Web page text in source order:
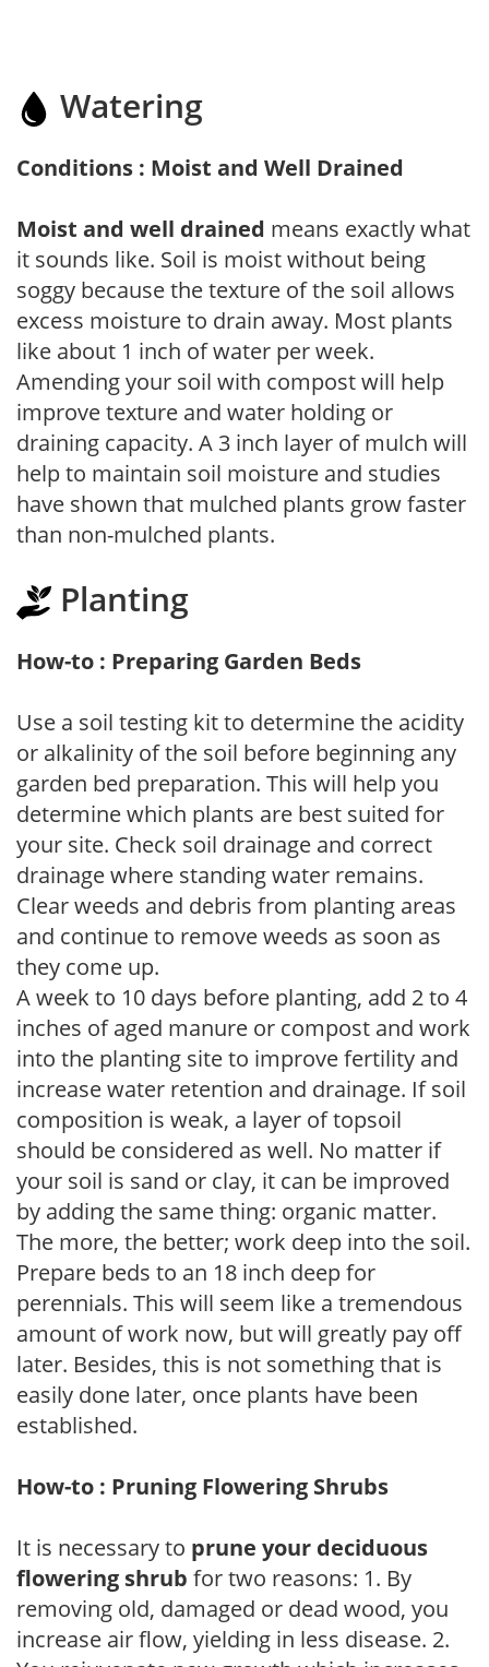
Watering
Conditions : Moist and Well Drained
Moist and well drained means exactly what
it sounds like. Soil is moist without being
soggy because the texture of the soil allows
excess moisture to drain away. Most plants
like about 1 inch of water per week.
Amending your soil with compost will help
improve texture and water holding or
draining capacity. A 3 inch layer of mulch will
help to maintain soil moisture and studies
have shown that mulched plants grow faster
than non-mulched plants.
Planting
How-to : Preparing Garden Beds
Use a soil testing kit to determine the acidity
or alkalinity of the soil before beginning any
garden bed preparation. This will help you
determine which plants are best suited for
your site. Check soil drainage and correct
drainage where standing water remains.
Clear weeds and debris from planting areas
and continue to remove weeds as soon as
they come up.
A week to 10 days before planting, add 2 to 4
inches of aged manure or compost and work
into the planting site to improve fertility and
increase water retention and drainage. If soil
composition is weak, a layer of topsoil
should be considered as well. No matter if
your soil is sand or clay, it can be improved
by adding the same thing: organic matter.
The more, the better; work deep into the soil.
Prepare beds to an 18 inch deep for
perennials. This will seem like a tremendous
amount of work now, but will greatly pay off
later. Besides, this is not something that is
easily done later, once plants have been
established.
How-to : Pruning Flowering Shrubs
It is necessary to prune your deciduous
flowering shrub for two reasons: 1. By
removing old, damaged or dead wood, you
increase air flow, yielding in less disease. 2.